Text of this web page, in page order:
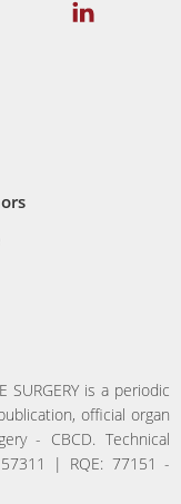
SURGERY is a periodic
official organ
- CBCD. Technical
| RQE: 77151 -